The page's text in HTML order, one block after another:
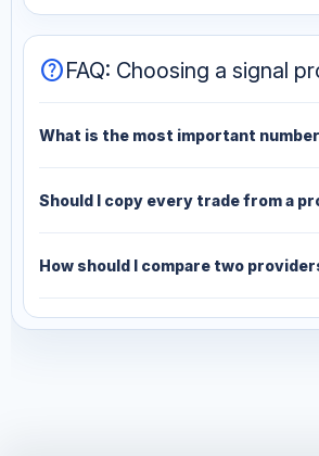
helpFAQ: Choosing a signal
What is the most important
Should I copy every trade from a
How should I compare two